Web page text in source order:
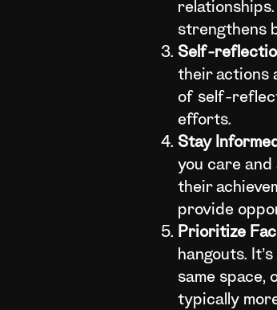
strengthens
Self-
their actions
of self-
efforts.
Stay
you care and
their
provide
Prioritize
hangouts.
same space,
typically